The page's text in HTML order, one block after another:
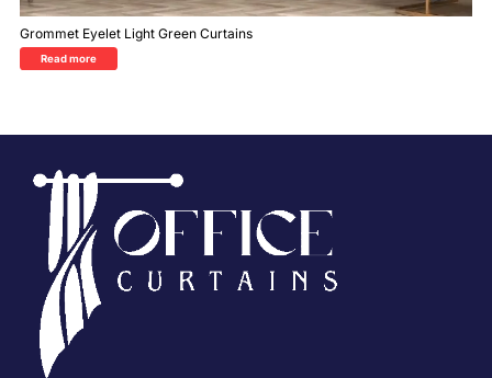
Grommet Eyelet Light Green Curtains
Read more